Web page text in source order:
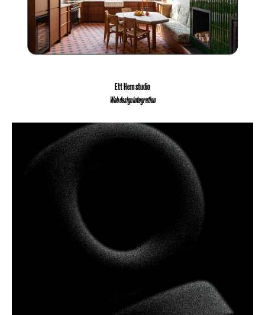
Ett Hem studio
Web design integration